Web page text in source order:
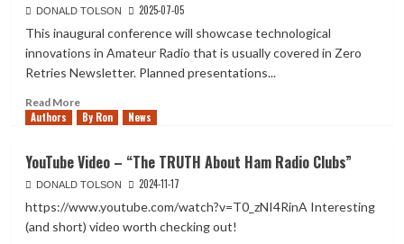
DONALD TOLSON 2025-07-05
This inaugural conference will showcase technological
innovations in Amateur Radio that is usually covered in Zero
Retries Newsletter. Planned presentations...
Read MoreRead
more
Retries
Digital
Conference
–
Sept.
Authors By Ron News
YouTube Video – “The TRUTH About Ham Radio Clubs”
DONALD TOLSON 2024-11-17
https://www.youtube.com/watch?v=T0_zNI4RinA Interesting
(and short) video worth checking out!